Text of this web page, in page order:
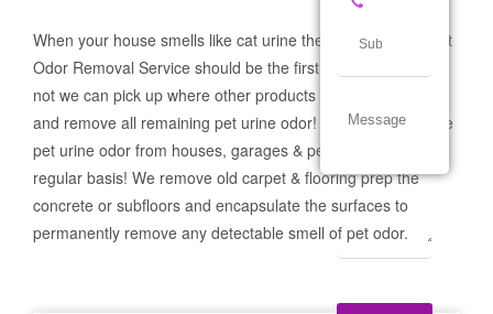
When your house smells like cat urine the Mohawk Vista Pet
Odor Removal Service should be the first call you make! If
not we can pick up where other products and services failed
and remove all remaining pet urine odor! We remove severe
pet urine odor from houses, garages & pet businesses on a
regular basis! We remove old carpet & flooring prep the
concrete or subfloors and encapsulate the surfaces to
permanently remove any detectable smell of pet odor.